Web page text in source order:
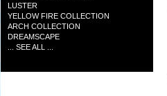
LUSTER
YELLOW FIRE COLLECTION
ARCH COLLECTION
DREAMSCAPE
... SEE ALL ...